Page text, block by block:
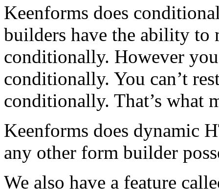
Keenforms does
builders have the ability to
conditionally. However
conditionally. You can’t
conditionally. That’s what
Keenforms does dynamic
any other form builder
We also have a feature